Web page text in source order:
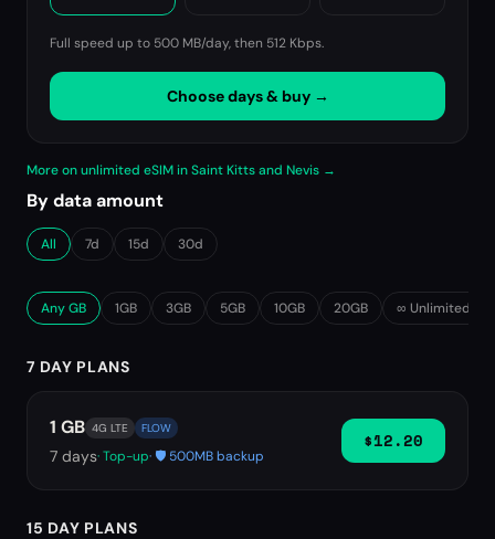
Full speed up to 500 MB/day, then 512 Kbps.
Choose days & buy →
More on unlimited eSIM in Saint Kitts and Nevis →
By data amount
All 7d 15d 30d
Any GB 1GB 3GB 5GB 10GB 20GB ∞ Unlimited
7 DAY PLANS
1 GB 4G LTE FLOW
7 days· Top-up· 🛡️ 500MB backup
$12.20
15 DAY PLANS